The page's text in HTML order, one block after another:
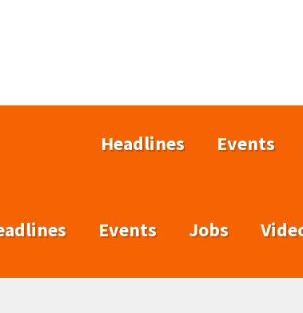
Headlines Events
Events Jobs